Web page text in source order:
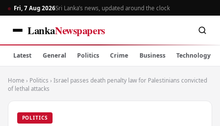
Fri, 7 Aug 2026Sri Lanka’s news, updated around the clock
LankaNewspapers
Latest General Politics Crime Business Technology
Home › Politics › Israel passes death penalty law for Palestinians convicted
of lethal attacks
POLITICS